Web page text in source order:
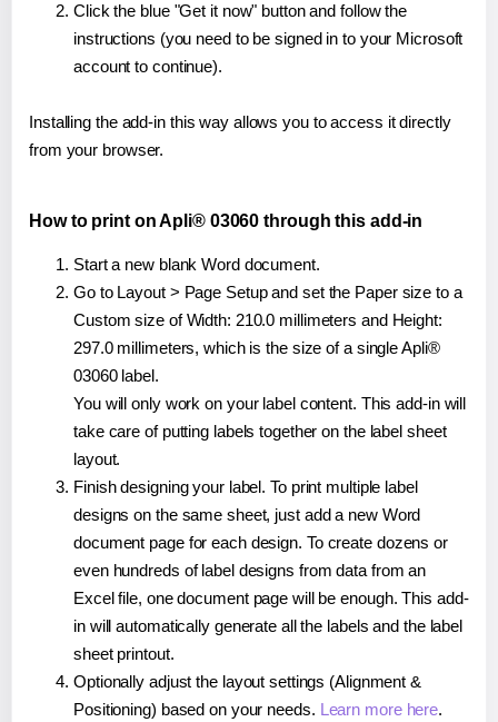
Click the blue "Get it now" button and follow the
instructions (you need to be signed in to your Microsoft
account to continue).
Installing the add-in this way allows you to access it directly
from your browser.
How to print on Apli® 03060 through this add-in
Start a new blank Word document.
Go to Layout > Page Setup and set the Paper size to a
Custom size of Width: 210.0 millimeters and Height:
297.0 millimeters, which is the size of a single Apli®
03060 label.
You will only work on your label content. This add-in will
take care of putting labels together on the label sheet
layout.
Finish designing your label. To print multiple label
designs on the same sheet, just add a new Word
document page for each design. To create dozens or
even hundreds of label designs from data from an
Excel file, one document page will be enough. This add-
in will automatically generate all the labels and the label
sheet printout.
Optionally adjust the layout settings (Alignment &
Positioning) based on your needs. Learn more here.